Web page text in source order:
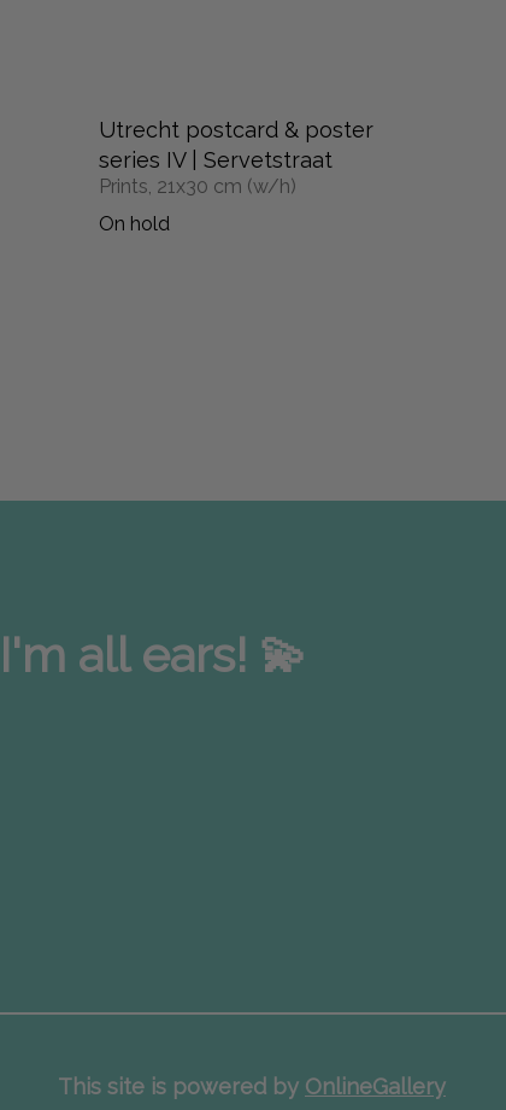
Utrecht postcard & poster
series IV | Servetstraat
Prints, 21x30 cm (w/h)
On hold
all ears! 💫
This site is powered by OnlineGallery